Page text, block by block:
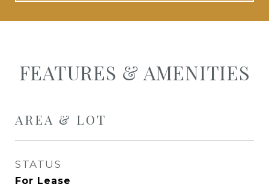
FEATURES & AMENITIES
AREA & LOT
STATUS
For Lease